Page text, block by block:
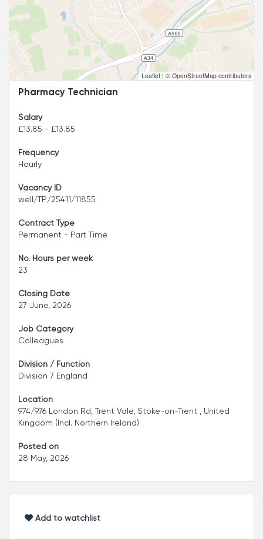
Leaflet | © OpenStreetMap contributors
Pharmacy Technician
Salary
£13.85 - £13.85
Frequency
Hourly
Vacancy ID
well/TP/25411/11855
Contract Type
Permanent - Part Time
No. Hours per week
23
Closing Date
27 June, 2026
Job Category
Colleagues
Division / Function
Division 7 England
Location
974/976 London Rd, Trent Vale, Stoke-on-Trent , United
Kingdom (Incl. Northern Ireland)
Posted on
28 May, 2026
Add to watchlist